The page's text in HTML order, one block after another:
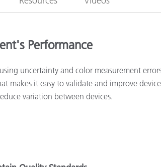
Performance
uncertainty and color measurement
makes it easy to validate and improve device
variation between devices.